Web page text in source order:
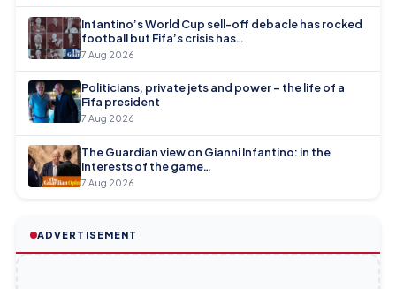
Infantino’s World Cup sell-off debacle has rocked
football but Fifa’s crisis has…
7 Aug 2026
Politicians, private jets and power – the life of a
Fifa president
7 Aug 2026
The Guardian view on Gianni Infantino: in the
interests of the game…
7 Aug 2026
ADVERTISEMENT